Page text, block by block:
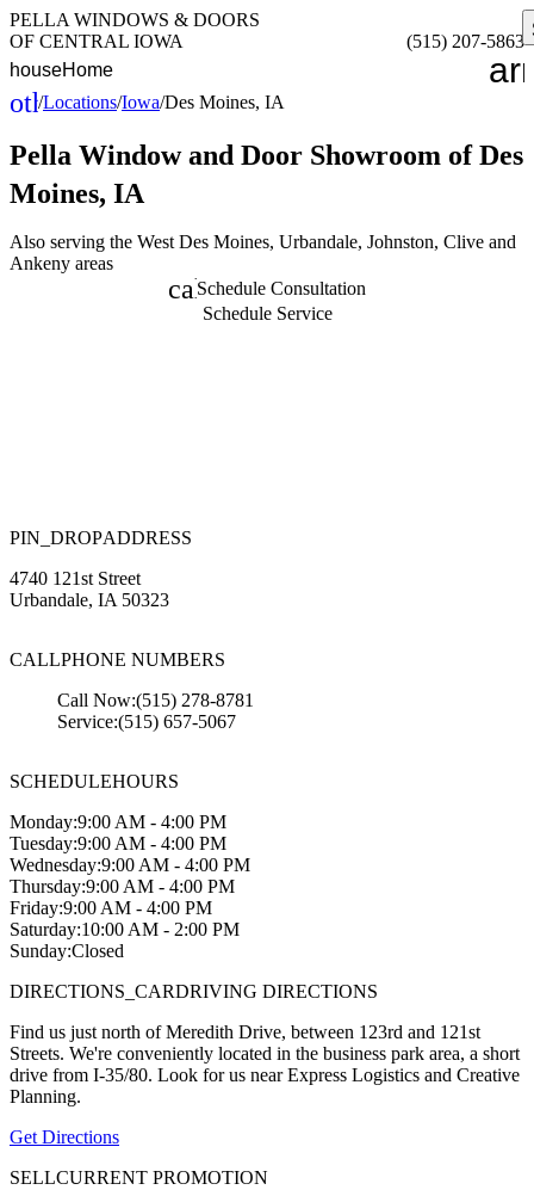
PELLA WINDOWS & DOORS
OF CENTRAL IOWA
(515) 207-5863
houseHome
other_houses
/Locations/Iowa/Des Moines, IA
Pella Window and Door Showroom of Des
Moines, IA
Also serving the West Des Moines, Urbandale, Johnston, Clive and
Ankeny areas
calendar_month
Schedule Consultation
Schedule Service
PIN_DROPADDRESS
4740 121st Street
Urbandale, IA 50323
CALLPHONE NUMBERS
Call Now:(515) 278-8781
Service:(515) 657-5067
SCHEDULEHOURS
Monday:9:00 AM - 4:00 PM
Tuesday:9:00 AM - 4:00 PM
Wednesday:9:00 AM - 4:00 PM
Thursday:9:00 AM - 4:00 PM
Friday:9:00 AM - 4:00 PM
Saturday:10:00 AM - 2:00 PM
Sunday:Closed
DIRECTIONS_CARDRIVING DIRECTIONS
Find us just north of Meredith Drive, between 123rd and 121st
Streets. We're conveniently located in the business park area, a short
drive from I-35/80. Look for us near Express Logistics and Creative
Planning.
Get Directions
SELLCURRENT PROMOTION